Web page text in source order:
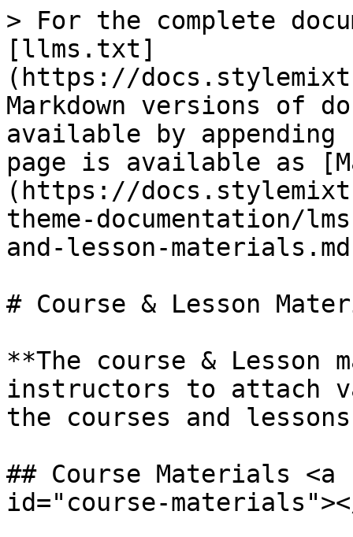
> For the complete
[llms.txt]
(https://
Markdown versions of
available by
page is available as
(https://
theme-documentation/
and-lesson-
# Course & Lesson
**The course &
instructors to attach
the courses and
## Course Materials
id="course-